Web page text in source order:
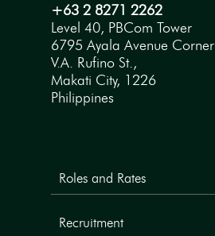
+63 2 8271 2262
Level 40, PBCom Tower
6795 Ayala Avenue Corner
V.A. Rufino St.,
Makati City, 1226
Philippines
Roles and Rates
Recruitment